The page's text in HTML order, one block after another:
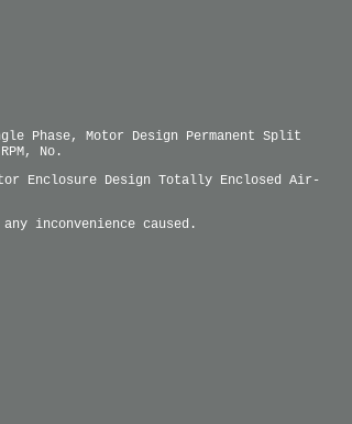
Phase, Motor Design Permanent Split
No.
Enclosure Design Totally Enclosed Air-
inconvenience caused.